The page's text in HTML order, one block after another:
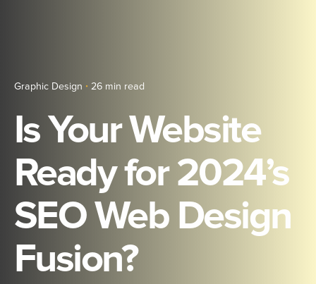
Graphic Design 26 min read
Is Your Website
Ready for 2024’s
SEO Web Design
Fusion?